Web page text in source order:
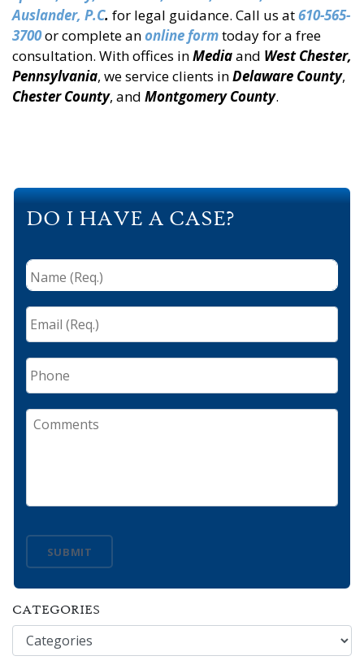
Auslander, P.C. for legal guidance. Call us at610-565-
3700or complete anonline formtoday for a free
consultation. With offices inMediaand West Chester,
Pennsylvania, we service clients inDelaware County,
Chester County, and Montgomery County.
DO I HAVE A CASE?
Name
(Req.) *
Email
(Req.) *
Phone
Comments
SUBMIT
CATEGORIES
Categories